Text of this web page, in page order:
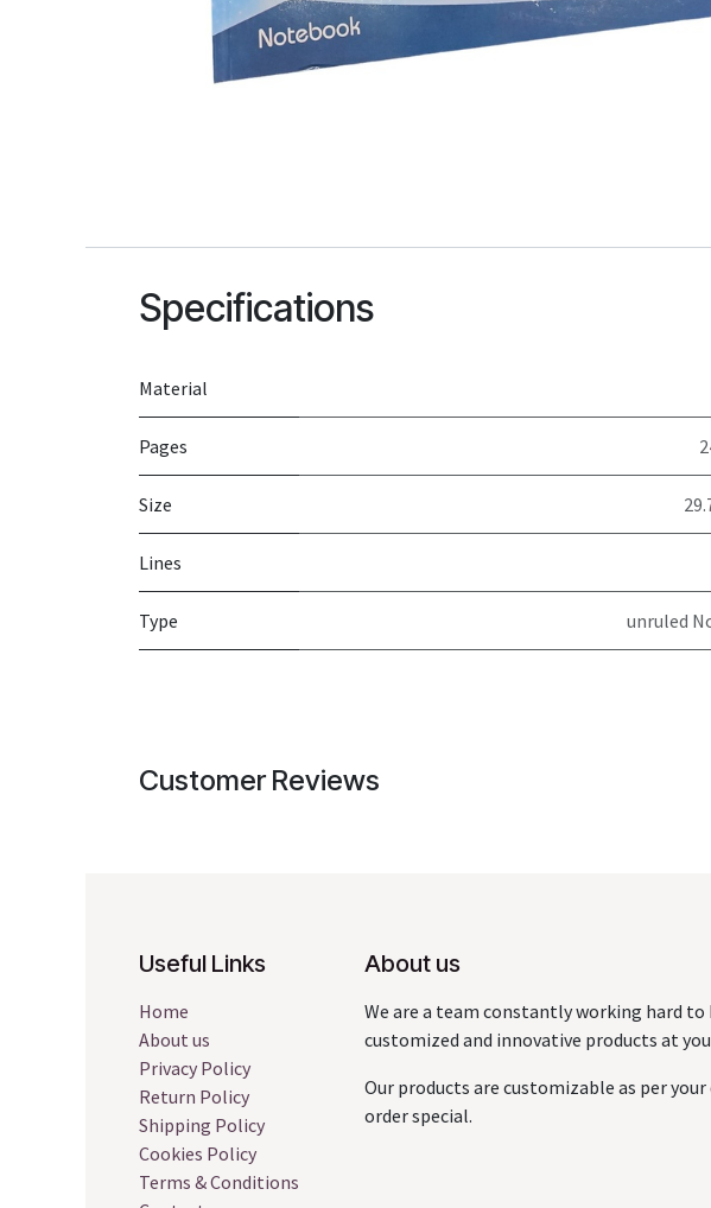
Specifications
Material
Pages
Size
Lines
Type unruled
Customer Reviews
Useful Links
Home
About us
Privacy Policy
Return Policy
Shipping Policy
Cookies Policy
Terms & Conditions
About us
We are a team constantly working hard to
customized and innovative products at
Our products are customizable as per your
order special.